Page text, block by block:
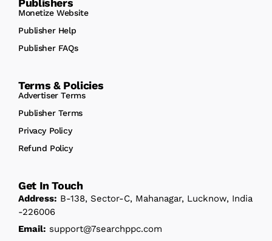
Publishers
Monetize Website
Publisher Help
Publisher FAQs
Terms & Policies
Advertiser Terms
Publisher Terms
Privacy Policy
Refund Policy
Get In Touch
Address: B-138, Sector-C, Mahanagar, Lucknow, India
-226006
Email: support@7searchppc.com